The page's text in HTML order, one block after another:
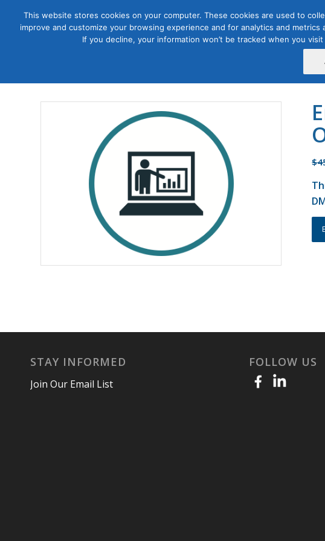
Courses
Course
Calendar
$
STAY INFORMED
Join Our Email List
FOLLOW US
This website stores cookies on your computer. These cookies are used to
improve and customize your browsing experience and for analytics and
If you decline, your information won’t be tracked when you